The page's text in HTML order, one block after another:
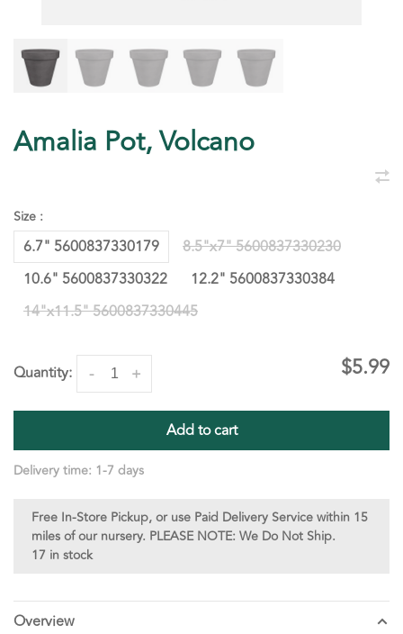
Amalia Pot, Volcano
Size :
6.7" 5600837330179
8.5"x7" 5600837330230
10.6" 5600837330322
12.2" 5600837330384
14"x11.5" 5600837330445
Quantity: +
- $5.99
Add to cart
Delivery time: 1-7 days
Free In-Store Pickup, or use Paid Delivery Service within 15
miles of our nursery. PLEASE NOTE: We Do Not Ship.
17 in stock
Overview